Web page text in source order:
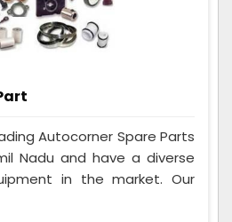
Autocorner Spare Parts
Nadu and have a diverse
in the market. Our